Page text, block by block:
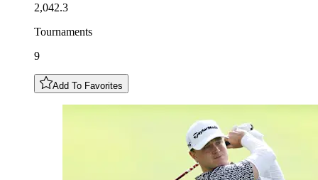
2,042.3
Tournaments
9
Add To Favorites